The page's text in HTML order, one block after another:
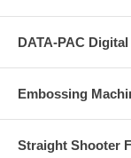
DATA-PAC
Embossing
Straight Shooter